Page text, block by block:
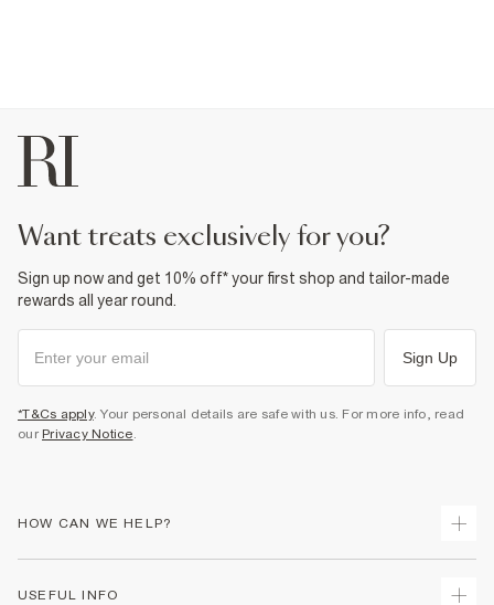
want treats exclusively for you?
Sign up now and get 10% off* your first shop and tailor-made
rewards all year round.
Sign Up
*T&Cs apply. Your personal details are safe with us. For more info, read
our Privacy Notice.
HOW CAN WE HELP?
USEFUL INFO